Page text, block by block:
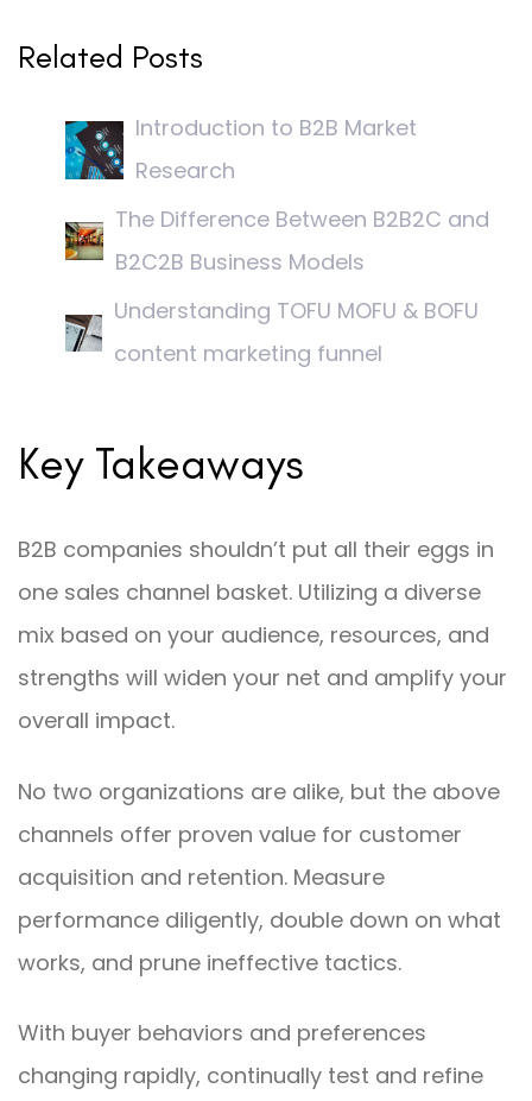
Related Posts
Introduction to B2B Market
Research
The Difference Between B2B2C and
B2C2B Business Models
Understanding TOFU MOFU & BOFU
content marketing funnel
Key Takeaways
B2B companies shouldn’t put all their eggs in
one sales channel basket. Utilizing a diverse
mix based on your audience, resources, and
strengths will widen your net and amplify your
overall impact.
No two organizations are alike, but the above
channels offer proven value for customer
acquisition and retention. Measure
performance diligently, double down on what
works, and prune ineffective tactics.
With buyer behaviors and preferences
changing rapidly, continually test and refine